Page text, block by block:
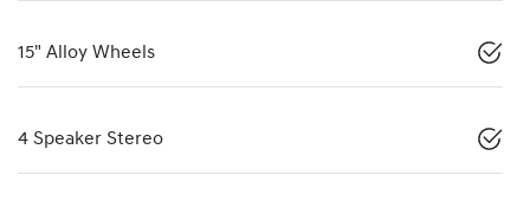
15" Alloy Wheels
4 Speaker Stereo